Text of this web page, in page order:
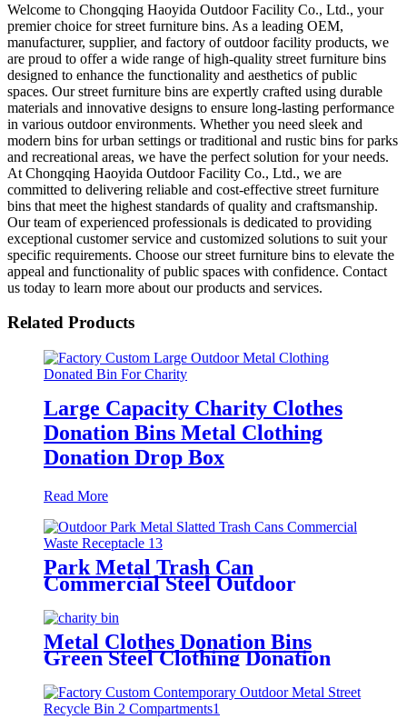
Welcome to Chongqing Haoyida Outdoor Facility Co., Ltd., your
premier choice for street furniture bins. As a leading OEM,
manufacturer, supplier, and factory of outdoor facility products, we
are proud to offer a wide range of high-quality street furniture bins
designed to enhance the functionality and aesthetics of public
spaces. Our street furniture bins are expertly crafted using durable
materials and innovative designs to ensure long-lasting performance
in various outdoor environments. Whether you need sleek and
modern bins for urban settings or traditional and rustic bins for parks
and recreational areas, we have the perfect solution for your needs.
At Chongqing Haoyida Outdoor Facility Co., Ltd., we are
committed to delivering reliable and cost-effective street furniture
bins that meet the highest standards of quality and craftsmanship.
Our team of experienced professionals is dedicated to providing
exceptional customer service and customized solutions to suit your
specific requirements. Choose our street furniture bins to elevate the
appeal and functionality of public spaces with confidence. Contact
us today to learn more about our products and services.
Related Products
Large Capacity Charity Clothes
Donation Bins Metal Clothing
Donation Drop Box
Read More
Park Metal Trash Can
Commercial Steel Outdoor
Metal Clothes Donation Bins
Green Steel Clothing Donation